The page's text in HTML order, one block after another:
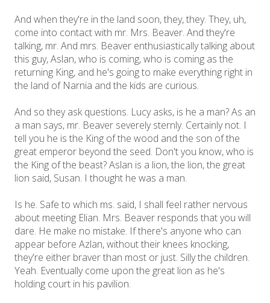
And when they're in the land soon, they, they. They, uh,
come into contact with mr. Mrs. Beaver. And they're
talking, mr. And mrs. Beaver enthusiastically talking about
this guy, Aslan, who is coming, who is coming as the
returning King, and he's going to make everything right in
the land of Narnia and the kids are curious.
And so they ask questions. Lucy asks, is he a man? As an
a man says, mr. Beaver severely sternly. Certainly not. I
tell you he is the King of the wood and the son of the
great emperor beyond the seed. Don't you know, who is
the King of the beast? Aslan is a lion, the lion, the great
lion said, Susan. I thought he was a man.
Is he. Safe to which ms. said, I shall feel rather nervous
about meeting Elian. Mrs. Beaver responds that you will
dare. He make no mistake. If there's anyone who can
appear before Azlan, without their knees knocking,
they're either braver than most or just. Silly the children.
Yeah. Eventually come upon the great lion as he's
holding court in his pavilion.